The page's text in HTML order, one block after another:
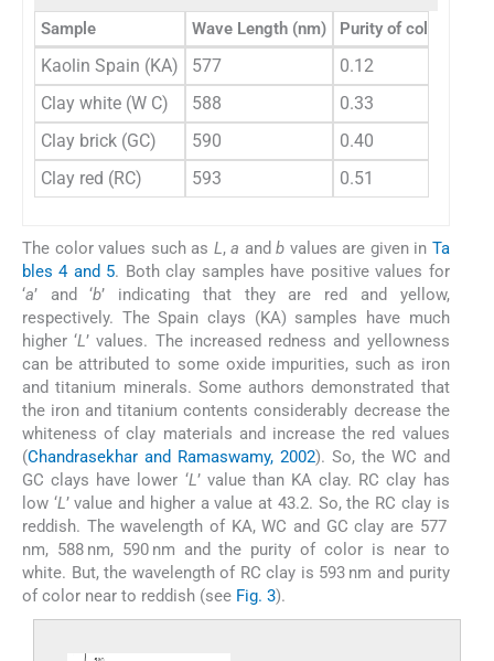
Sample Wave Length (nm) Purity of color
Kaolin Spain (KA) 577
0.12
Clay white (W C)
588
0.33
Clay brick (GC)
590
0.40
Clay red (RC)
593 0.51
The color values such as L,a andb values are given in Ta
bles 4 and 5. Both clay samples have positive values for
‘a’ and ‘b’ indicating that they are red and yellow,
respectively. The Spain clays (KA) samples have much
higher ‘L’ values. The increased redness and yellowness
can be attributed to some oxide impurities, such as iron
and titanium minerals. Some authors demonstrated that
the iron and titanium contents considerably decrease the
whiteness of clay materials and increase the red values
(Chandrasekhar and Ramaswamy, 2002). So, the WC and
GC clays have lower ‘L’ value than KA clay. RC clay has
low ‘L’ value and higher a value at 43.2. So, the RC clay is
reddish. The wavelength of KA, WC and GC clay are 577
nm, 588 nm, 590 nm and the purity of color is near to
white. But, the wavelength of RC clay is 593 nm and purity
of color near to reddish (see Fig. 3).